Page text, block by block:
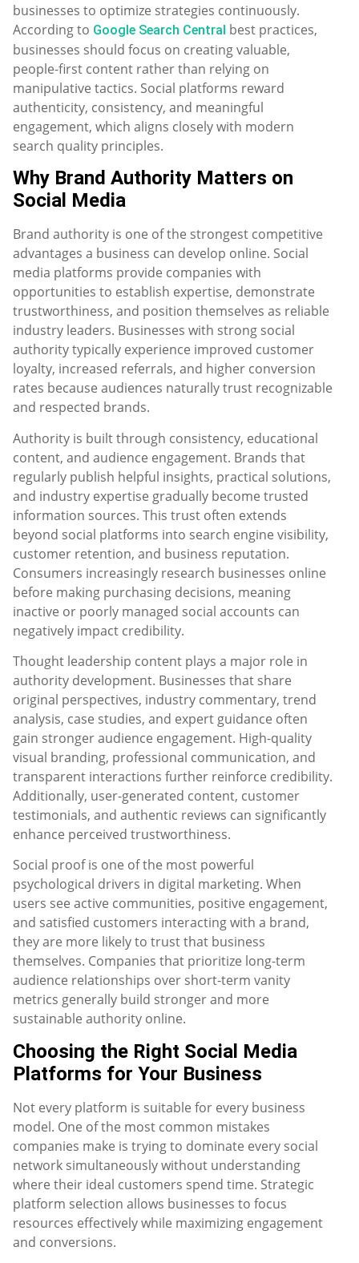
businesses to optimize strategies continuously.
According to Google Search Central best practices,
businesses should focus on creating valuable,
people-first content rather than relying on
manipulative tactics. Social platforms reward
authenticity, consistency, and meaningful
engagement, which aligns closely with modern
search quality principles.
Why Brand Authority Matters on
Social Media
Brand authority is one of the strongest competitive
advantages a business can develop online. Social
media platforms provide companies with
opportunities to establish expertise, demonstrate
trustworthiness, and position themselves as reliable
industry leaders. Businesses with strong social
authority typically experience improved customer
loyalty, increased referrals, and higher conversion
rates because audiences naturally trust recognizable
and respected brands.
Authority is built through consistency, educational
content, and audience engagement. Brands that
regularly publish helpful insights, practical solutions,
and industry expertise gradually become trusted
information sources. This trust often extends
beyond social platforms into search engine visibility,
customer retention, and business reputation.
Consumers increasingly research businesses online
before making purchasing decisions, meaning
inactive or poorly managed social accounts can
negatively impact credibility.
Thought leadership content plays a major role in
authority development. Businesses that share
original perspectives, industry commentary, trend
analysis, case studies, and expert guidance often
gain stronger audience engagement. High-quality
visual branding, professional communication, and
transparent interactions further reinforce credibility.
Additionally, user-generated content, customer
testimonials, and authentic reviews can significantly
enhance perceived trustworthiness.
Social proof is one of the most powerful
psychological drivers in digital marketing. When
users see active communities, positive engagement,
and satisfied customers interacting with a brand,
they are more likely to trust that business
themselves. Companies that prioritize long-term
audience relationships over short-term vanity
metrics generally build stronger and more
sustainable authority online.
Choosing the Right Social Media
Platforms for Your Business
Not every platform is suitable for every business
model. One of the most common mistakes
companies make is trying to dominate every social
network simultaneously without understanding
where their ideal customers spend time. Strategic
platform selection allows businesses to focus
resources effectively while maximizing engagement
and conversions.